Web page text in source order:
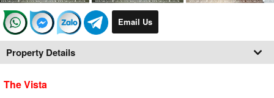
Email Us
Property Details
The Vista